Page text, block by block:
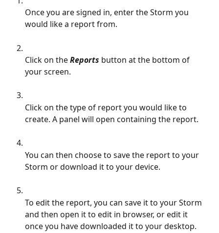
Once you are signed in, enter the Storm you
would like a report from.
Click on the Reports button at the bottom of
your screen.
Click on the type of report you would like to
create. A panel will open containing the report.
You can then choose to save the report to your
Storm or download it to your device.
To edit the report, you can save it to your Storm
and then open it to edit in browser, or edit it
once you have downloaded it to your desktop.